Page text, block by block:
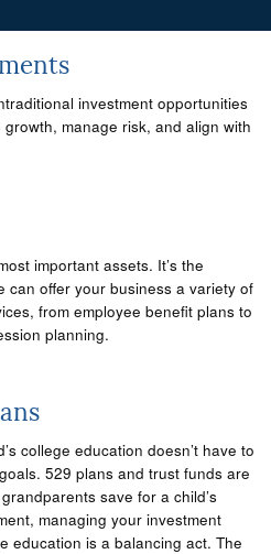
investment opportunities
manage risk, and align with
important assets. It’s the
can offer your business a variety of
from employee benefit plans to
planning.
college education doesn’t have to
529 plans and trust funds are
save for a child’s
managing your investment
education is a balancing act. The